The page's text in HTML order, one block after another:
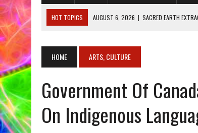
HOT TOPICS AUGUST 6, 2026 | SACRED EARTH
AUGUST 6, 2026 | MAKE THIS AND THEY WILL
FINDING THE RIGHT LIGHT:
HOME ARTS, CULTURE
Government Of
On Indigenous